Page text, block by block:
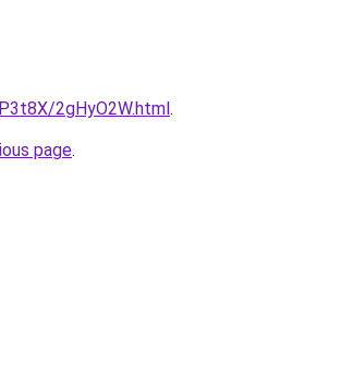
2gHyO2W.html.
page.